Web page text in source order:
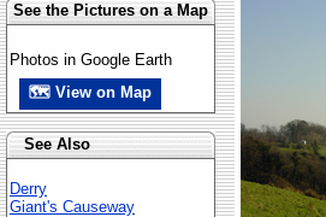
See the Pictures on a Map
Photos in Google Earth
🗺 View on Map
See Also
Derry
Giant's Causeway